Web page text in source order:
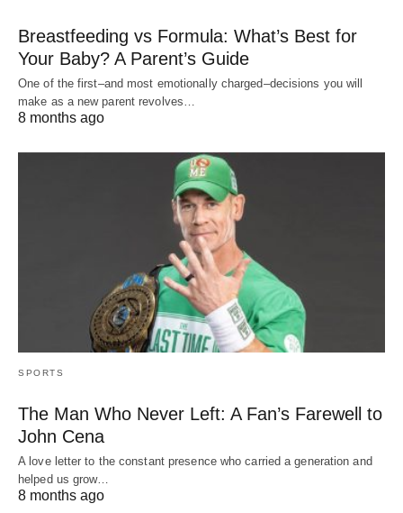
Breastfeeding vs Formula: What’s Best for
Your Baby? A Parent’s Guide
One of the first–and most emotionally charged–decisions you will
make as a new parent revolves…
8 months ago
SPORTS
The Man Who Never Left: A Fan’s Farewell to
John Cena
A love letter to the constant presence who carried a generation and
helped us grow…
8 months ago